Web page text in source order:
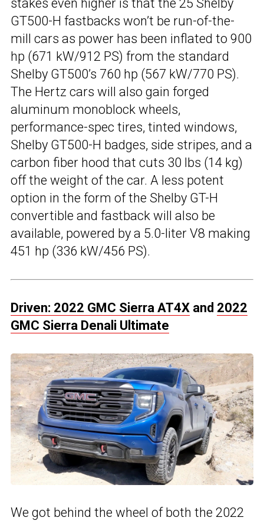
stakes even higher is that the 25 Shelby
GT500-H fastbacks won’t be run-of-the-
mill cars as power has been inflated to 900
hp (671 kW/912 PS) from the standard
Shelby GT500’s 760 hp (567 kW/770 PS).
The Hertz cars will also gain forged
aluminum monoblock wheels,
performance-spec tires, tinted windows,
Shelby GT500-H badges, side stripes, and a
carbon fiber hood that cuts 30 lbs (14 kg)
off the weight of the car. A less potent
option in the form of the Shelby GT-H
convertible and fastback will also be
available, powered by a 5.0-liter V8 making
451 hp (336 kW/456 PS).
Driven: 2022 GMC Sierra AT4X and 2022
GMC Sierra Denali Ultimate
We got behind the wheel of both the 2022